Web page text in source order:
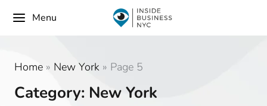
Menu
Home » New York » Page 5
Category: New York